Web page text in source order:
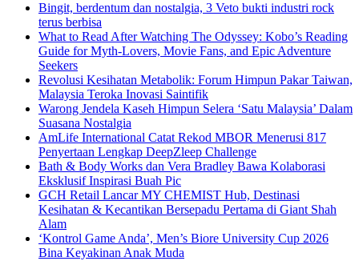
Bingit, berdentum dan nostalgia, 3 Veto bukti industri rock
terus berbisa
What to Read After Watching The Odyssey: Kobo’s Reading
Guide for Myth-Lovers, Movie Fans, and Epic Adventure
Seekers
Revolusi Kesihatan Metabolik: Forum Himpun Pakar Taiwan,
Malaysia Teroka Inovasi Saintifik
Warong Jendela Kaseh Himpun Selera ‘Satu Malaysia’ Dalam
Suasana Nostalgia
AmLife International Catat Rekod MBOR Menerusi 817
Penyertaan Lengkap DeepZleep Challenge
Bath & Body Works dan Vera Bradley Bawa Kolaborasi
Eksklusif Inspirasi Buah Pic
GCH Retail Lancar MY CHEMIST Hub, Destinasi
Kesihatan & Kecantikan Bersepadu Pertama di Giant Shah
Alam
‘Kontrol Game Anda’, Men’s Biore University Cup 2026
Bina Keyakinan Anak Muda